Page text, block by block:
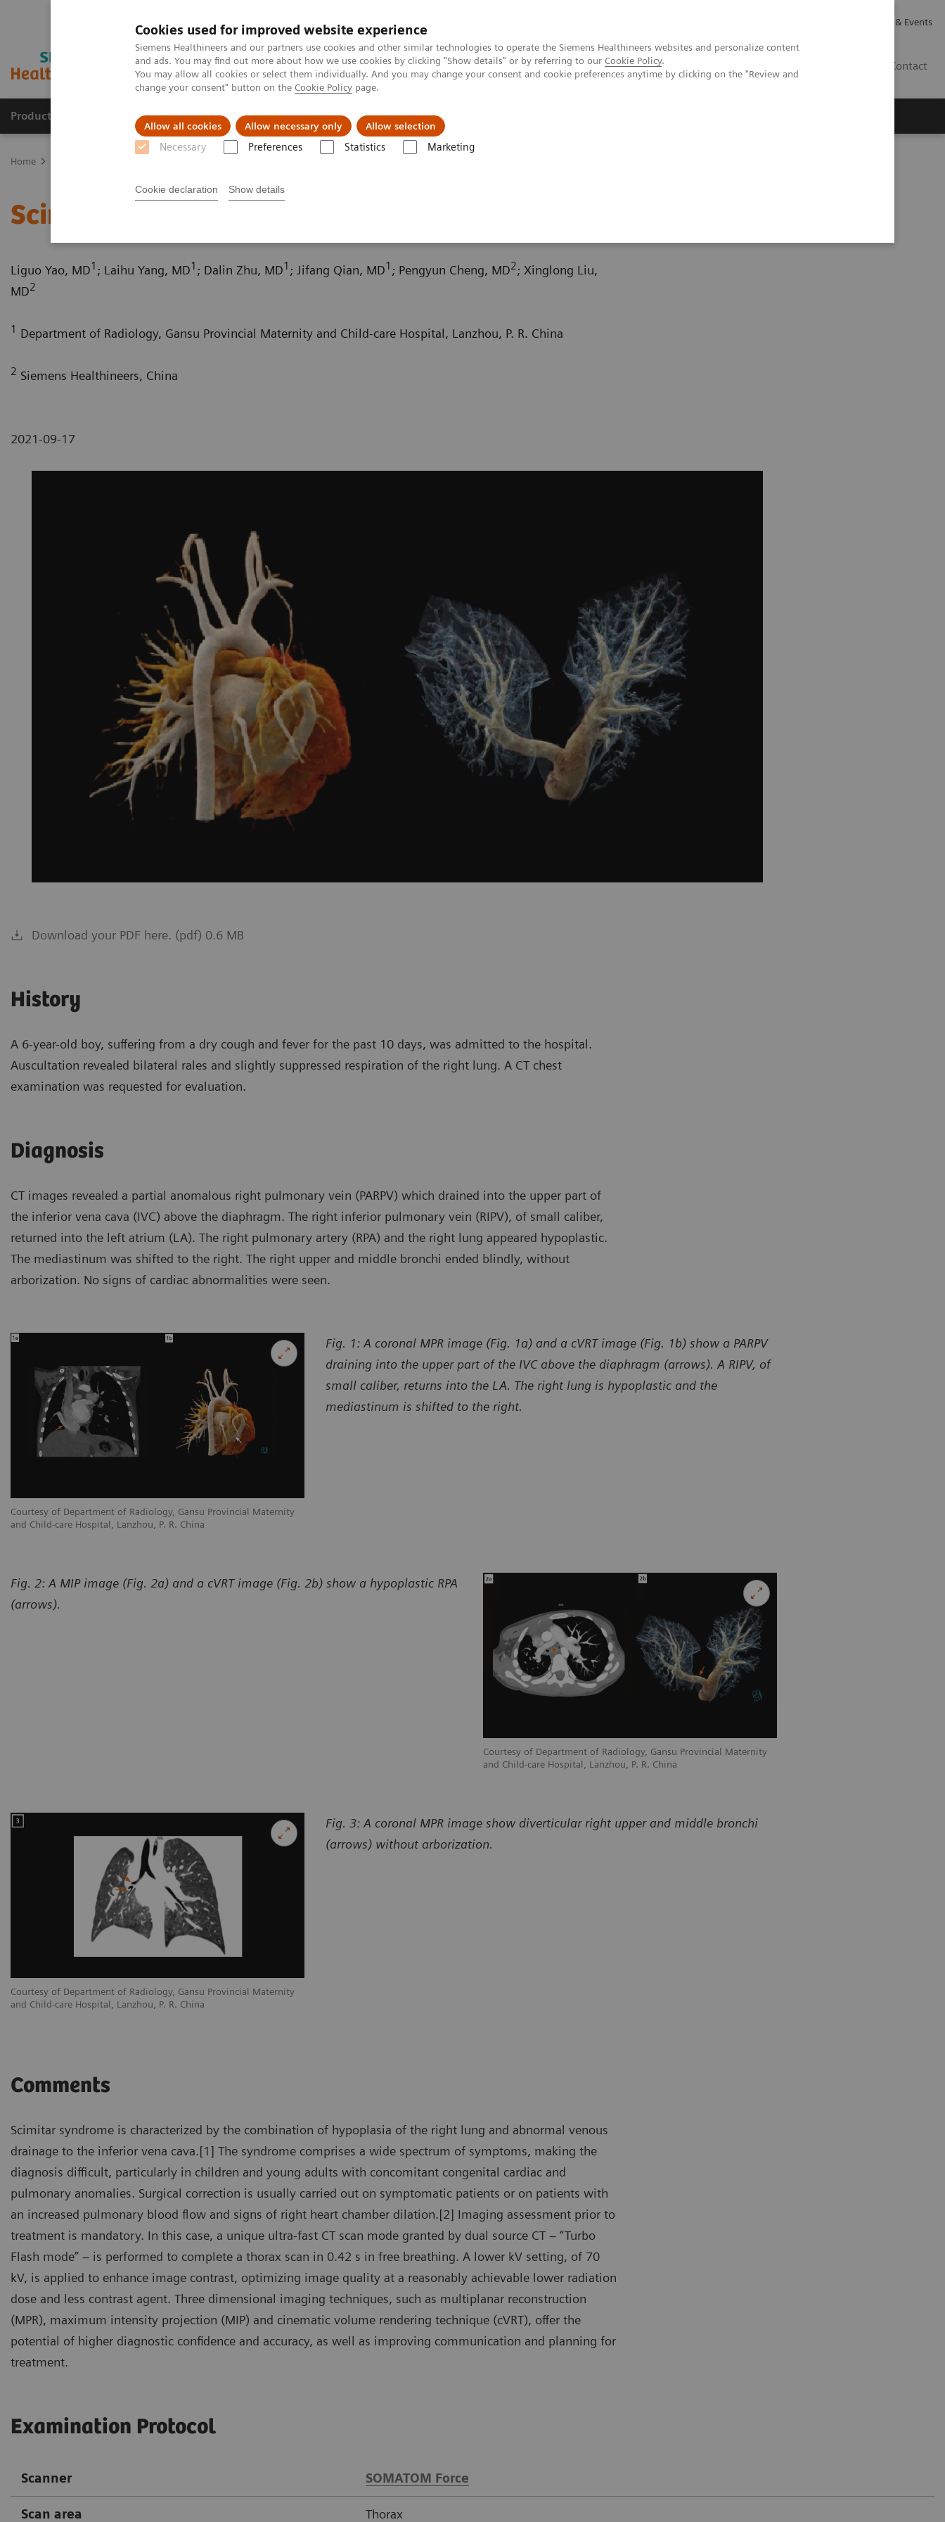
Cookies used for improved website experience
Siemens Healthineers and our partners use cookies and other similar technologies to operate the Siemens Healthineers websites and personalize content
and ads. You may find out more about how we use cookies by clicking "Show details" or by referring to our Cookie Policy.
You may allow all cookies or select them individually. And you may change your consent and cookie preferences anytime by clicking on the "Review and
change your consent" button on the Cookie Policy page.
Allow all cookies Allow necessary only Allow selection
Necessary Preferences Statistics Marketing
Cookie declaration Show details
News & Events
Contact
Products & Services Support & Documentation Challenges & Solutions
Home
Scimitar syndrome
Liguo Yao, MD1 ; Laihu Yang, MD1 ; Dalin Zhu, MD1 ; Jifang Qian, MD1 ; Pengyun Cheng, MD2; Xinglong Liu,
MD2
1 Department of Radiology, Gansu Provincial Maternity and Child-care Hospital, Lanzhou, P. R. China
2 Siemens Healthineers, China
2021-09-17
Download your PDF here. (pdf) 0.6 MB
History
A 6-year-old boy, suffering from a dry cough and fever for the past 10 days, was admitted to the hospital.
Auscultation revealed bilateral rales and slightly suppressed respiration of the right lung. A CT chest
examination was requested for evaluation.
Diagnosis
CT images revealed a partial anomalous right pulmonary vein (PARPV) which drained into the upper part of
the inferior vena cava (IVC) above the diaphragm. The right inferior pulmonary vein (RIPV), of small caliber,
returned into the left atrium (LA). The right pulmonary artery (RPA) and the right lung appeared hypoplastic.
The mediastinum was shifted to the right. The right upper and middle bronchi ended blindly, without
arborization. No signs of cardiac abnormalities were seen.
Courtesy of Department of Radiology, Gansu Provincial Maternity
and Child-care Hospital, Lanzhou, P. R. China
Fig. 1: A coronal MPR image (Fig. 1a) and a cVRT image (Fig. 1b) show a PARPV
draining into the upper part of the IVC above the diaphragm (arrows). A RIPV, of
small caliber, returns into the LA. The right lung is hypoplastic and the
mediastinum is shifted to the right.
Courtesy of Department of Radiology, Gansu Provincial Maternity
and Child-care Hospital, Lanzhou, P. R. China
Fig. 2: A MIP image (Fig. 2a) and a cVRT image (Fig. 2b) show a hypoplastic RPA
(arrows).
Courtesy of Department of Radiology, Gansu Provincial Maternity
and Child-care Hospital, Lanzhou, P. R. China
Fig. 3: A coronal MPR image show diverticular right upper and middle bronchi
(arrows) without arborization.
Comments
Scimitar syndrome is characterized by the combination of hypoplasia of the right lung and abnormal venous
drainage to the inferior vena cava.[1] The syndrome comprises a wide spectrum of symptoms, making the
diagnosis difficult, particularly in children and young adults with concomitant congenital cardiac and
pulmonary anomalies. Surgical correction is usually carried out on symptomatic patients or on patients with
an increased pulmonary blood flow and signs of right heart chamber dilation.[2] Imaging assessment prior to
treatment is mandatory. In this case, a unique ultra-fast CT scan mode granted by dual source CT – “Turbo
Flash mode” – is performed to complete a thorax scan in 0.42 s in free breathing. A lower kV setting, of 70
kV, is applied to enhance image contrast, optimizing image quality at a reasonably achievable lower radiation
dose and less contrast agent. Three dimensional imaging techniques, such as multiplanar reconstruction
(MPR), maximum intensity projection (MIP) and cinematic volume rendering technique (cVRT), offer the
potential of higher diagnostic confidence and accuracy, as well as improving communication and planning for
treatment.
Examination Protocol
Scanner SOMATOM Force
Scan area Thorax